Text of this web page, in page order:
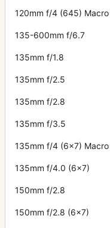
120mm f/4 (645) Macro
135-600mm f/6.7
135mm f/1.8
135mm f/2.5
135mm f/2.8
135mm f/3.5
135mm f/4 (6x7) Macro
135mm f/4.0 (6x7)
150mm f/2.8
150mm f/2.8 (6x7)